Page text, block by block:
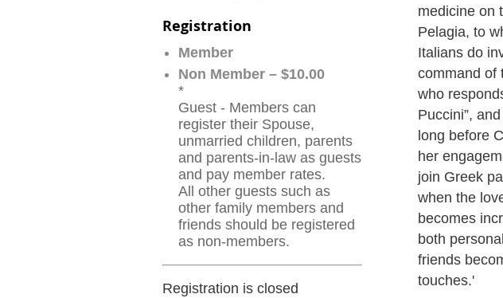
Registration
Member
Non Member – $10.00
*
Guest - Members can
register their Spouse,
unmarried children, parents
and parents-in-law as guests
and pay member rates.
All other guests such as
other family members and
friends should be registered
as non-members.
Registration is closed
medicine on
Pelagia, to
Italians do
command of
who
Puccini”,
long before
her
join Greek
when the
becomes
both
friends
touches.'